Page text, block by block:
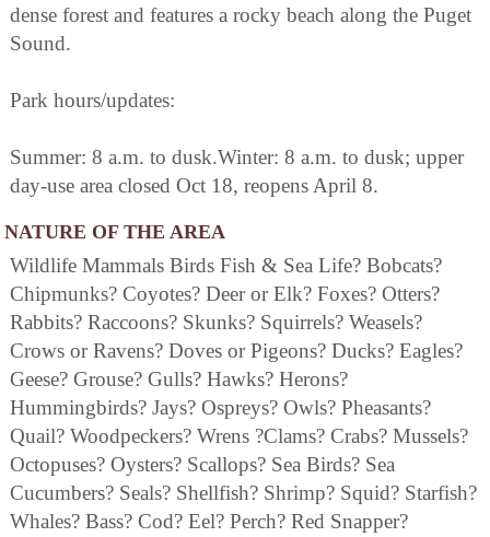
dense forest and features a rocky beach along the Puget
Sound.
Park hours/updates:
Summer: 8 a.m. to dusk.Winter: 8 a.m. to dusk; upper
day-use area closed Oct 18, reopens April 8.
NATURE OF THE AREA
Wildlife Mammals Birds Fish & Sea Life? Bobcats?
Chipmunks? Coyotes? Deer or Elk? Foxes? Otters?
Rabbits? Raccoons? Skunks? Squirrels? Weasels?
Crows or Ravens? Doves or Pigeons? Ducks? Eagles?
Geese? Grouse? Gulls? Hawks? Herons?
Hummingbirds? Jays? Ospreys? Owls? Pheasants?
Quail? Woodpeckers? Wrens ?Clams? Crabs? Mussels?
Octopuses? Oysters? Scallops? Sea Birds? Sea
Cucumbers? Seals? Shellfish? Shrimp? Squid? Starfish?
Whales? Bass? Cod? Eel? Perch? Red Snapper?